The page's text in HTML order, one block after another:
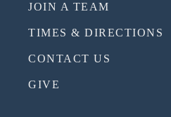
JOIN A TEAM
TIMES & DIRECTIONS
CONTACT US
GIVE